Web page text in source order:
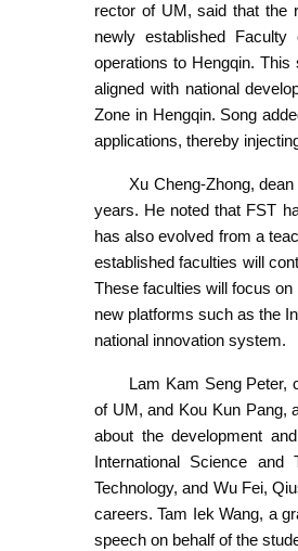
rector of UM, said that the
newly established
operations to Hengqin.
aligned with national
Zone in Hengqin. Song
applications, thereby
Xu Cheng-Zhong,
years. He noted that FST
has also evolved from a
established faculties will
These faculties will focus
new platforms such as the
national innovation system.
Lam Kam Seng Peter,
of UM, and Kou Kun Pang,
about the development
International Science
Technology, and Wu Fei,
careers. Tam Iek Wang, a
speech on behalf of the